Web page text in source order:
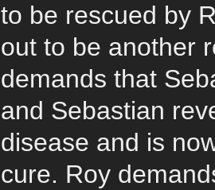
to be rescued by
out to be another
demands that
and Sebastian
disease and is
cure. Roy